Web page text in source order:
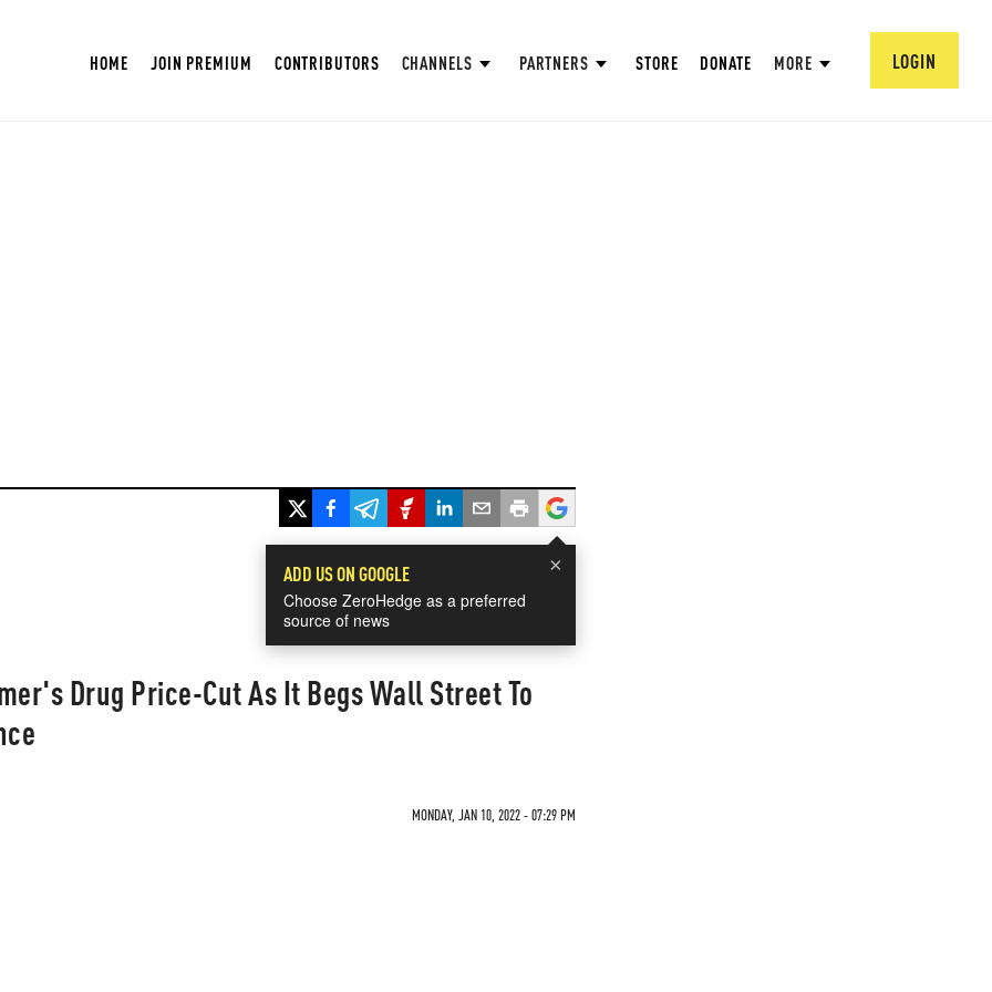
HOME JOIN PREMIUM CONTRIBUTORS CHANNELS PARTNERS STORE DONATE MORE LOGIN
×
ADD US ON GOOGLE
Choose ZeroHedge as a preferred
source of news
Drug Price-Cut As It Begs Wall Street To
MONDAY, JAN 10, 2022 - 07:29 PM